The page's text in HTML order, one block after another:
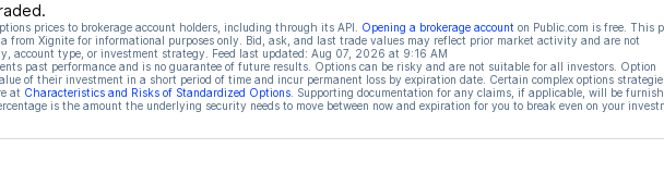
prices to brokerage account holders, including through its API. Opening a brokerage account on Public.com is free. This
from Xignite for informational purposes only. Bid, ask, and last trade values may reflect prior market activity and are not
account type, or investment strategy. Feed last updated: Aug 07, 2026 at 9:16 AM
past performance and is no guarantee of future results. Options can be risky and are not suitable for all investors. Option
of their investment in a short period of time and incur permanent loss by expiration date. Certain complex options
at Characteristics and Risks of Standardized Options. Supporting documentation for any claims, if applicable, will be
is the amount the underlying security needs to move between now and expiration for you to break even on your